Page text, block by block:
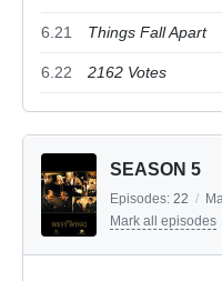
6.21 Things Fall Apart
6.22 2162 Votes
SEASON 5
Episodes: 22 /
Mark all episodes